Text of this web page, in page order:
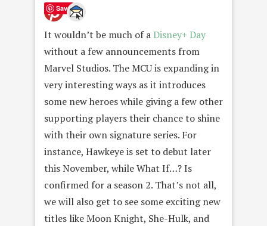
Save
It wouldn’t be much of aDisney+ Day
without a few announcements from
Marvel Studios. The MCU is expanding in
very interesting ways as it introduces
some new heroes while giving a few other
supporting players their chance to shine
with their own signature series. For
instance, Hawkeye is set to debut later
this November, while What If…? Is
confirmed for a season 2. That’s not all,
we will also get to see some exciting new
titles like Moon Knight, She-Hulk, and